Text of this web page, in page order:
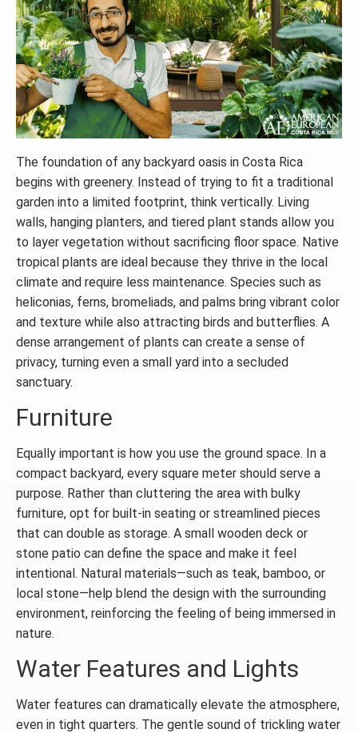
The foundation of any backyard oasis in Costa Rica
begins with greenery. Instead of trying to fit a traditional
garden into a limited footprint, think vertically. Living
walls, hanging planters, and tiered plant stands allow you
to layer vegetation without sacrificing floor space. Native
tropical plants are ideal because they thrive in the local
climate and require less maintenance. Species such as
heliconias, ferns, bromeliads, and palms bring vibrant color
and texture while also attracting birds and butterflies. A
dense arrangement of plants can create a sense of
privacy, turning even a small yard into a secluded
sanctuary.
Furniture
Equally important is how you use the ground space. In a
compact backyard, every square meter should serve a
purpose. Rather than cluttering the area with bulky
furniture, opt for built-in seating or streamlined pieces
that can double as storage. A small wooden deck or
stone patio can define the space and make it feel
intentional. Natural materials—such as teak, bamboo, or
local stone—help blend the design with the surrounding
environment, reinforcing the feeling of being immersed in
nature.
Water Features and Lights
Water features can dramatically elevate the atmosphere,
even in tight quarters. The gentle sound of trickling water